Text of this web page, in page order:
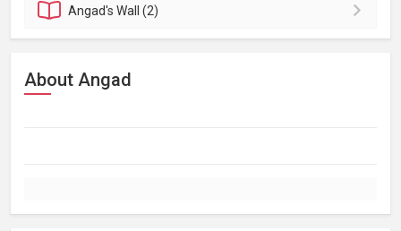
Angad'sWall (2)
About Angad